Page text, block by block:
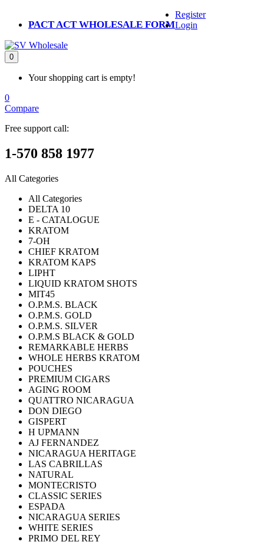
PACT ACT WHOLESALE FORM
Register
Login
0
Your shopping cart is empty!
0
Compare
Free support call:
1-570 858 1977
All Categories
All Categories
DELTA 10
E - CATALOGUE
KRATOM
7-OH
CHIEF KRATOM
KRATOM KAPS
LIPHT
LIQUID KRATOM SHOTS
MIT45
O.P.M.S. BLACK
O.P.M.S. GOLD
O.P.M.S. SILVER
O.P.M.S BLACK & GOLD
REMARKABLE HERBS
WHOLE HERBS KRATOM
POUCHES
PREMIUM CIGARS
AGING ROOM
QUATTRO NICARAGUA
DON DIEGO
GISPERT
H UPMANN
AJ FERNANDEZ
NICARAGUA HERITAGE
LAS CABRILLAS
NATURAL
MONTECRISTO
CLASSIC SERIES
ESPADA
NICARAGUA SERIES
WHITE SERIES
PRIMO DEL REY